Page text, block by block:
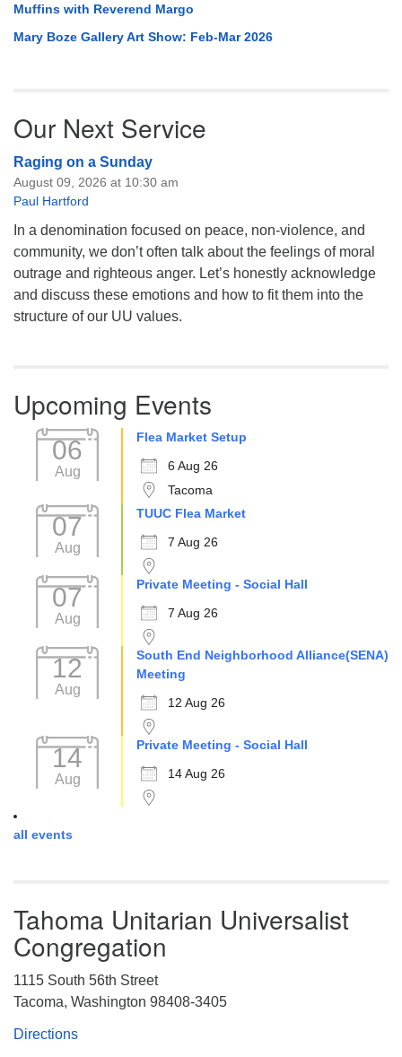
Muffins with Reverend Margo
Mary Boze Gallery Art Show: Feb-Mar 2026
Our Next Service
Raging on a Sunday
August 09, 2026 at 10:30 am
Paul Hartford
In a denomination focused on peace, non-violence, and
community, we don’t often talk about the feelings of moral
outrage and righteous anger. Let’s honestly acknowledge
and discuss these emotions and how to fit them into the
structure of our UU values.
Upcoming Events
06
Aug
Flea Market Setup
6 Aug 26
Tacoma
07
Aug
TUUC Flea Market
7 Aug 26
07
Aug
Private Meeting - Social Hall
7 Aug 26
12
Aug
South End Neighborhood Alliance(SENA)
Meeting
12 Aug 26
14
Aug
Private Meeting - Social Hall
14 Aug 26
all events
Tahoma Unitarian Universalist
Congregation
1115 South 56th Street
Tacoma, Washington 98408-3405
Directions